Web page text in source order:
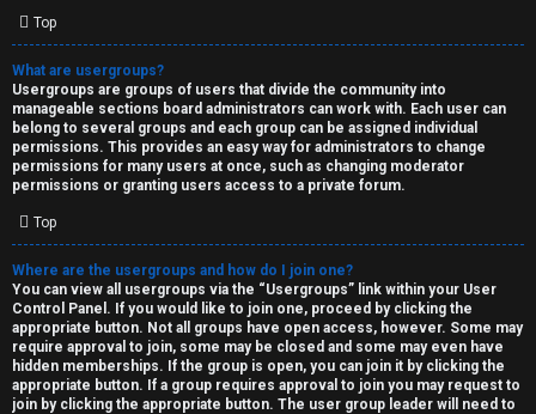
Top
What are usergroups?
Usergroups are groups of users that divide the community into
manageable sections board administrators can work with. Each user can
belong to several groups and each group can be assigned individual
permissions. This provides an easy way for administrators to change
permissions for many users at once, such as changing moderator
permissions or granting users access to a private forum.
Top
Where are the usergroups and how do I join one?
You can view all usergroups via the “Usergroups” link within your User
Control Panel. If you would like to join one, proceed by clicking the
appropriate button. Not all groups have open access, however. Some may
require approval to join, some may be closed and some may even have
hidden memberships. If the group is open, you can join it by clicking the
appropriate button. If a group requires approval to join you may request to
join by clicking the appropriate button. The user group leader will need to